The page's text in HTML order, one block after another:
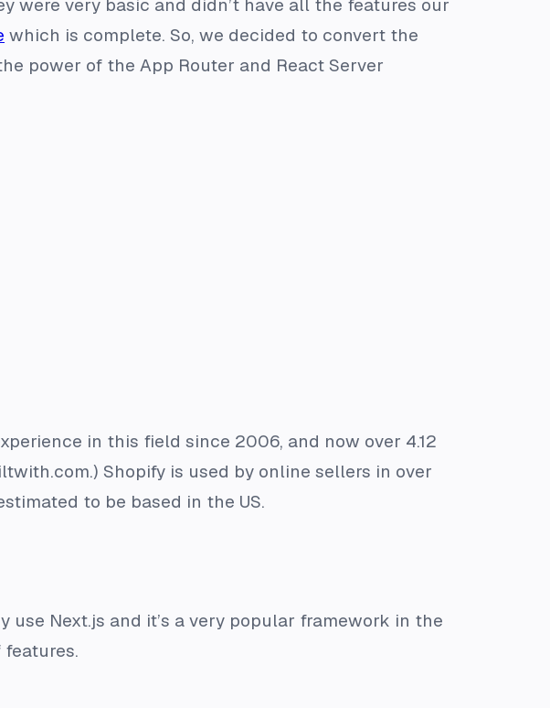
were very basic and didn’t have all the features our
which is complete. So, we decided to convert the
power of the App Router and React Server
in this field since 2006, and now over 4.12
Shopify is used by online sellers in over
to be based in the US.
Next.js and it’s a very popular framework in the